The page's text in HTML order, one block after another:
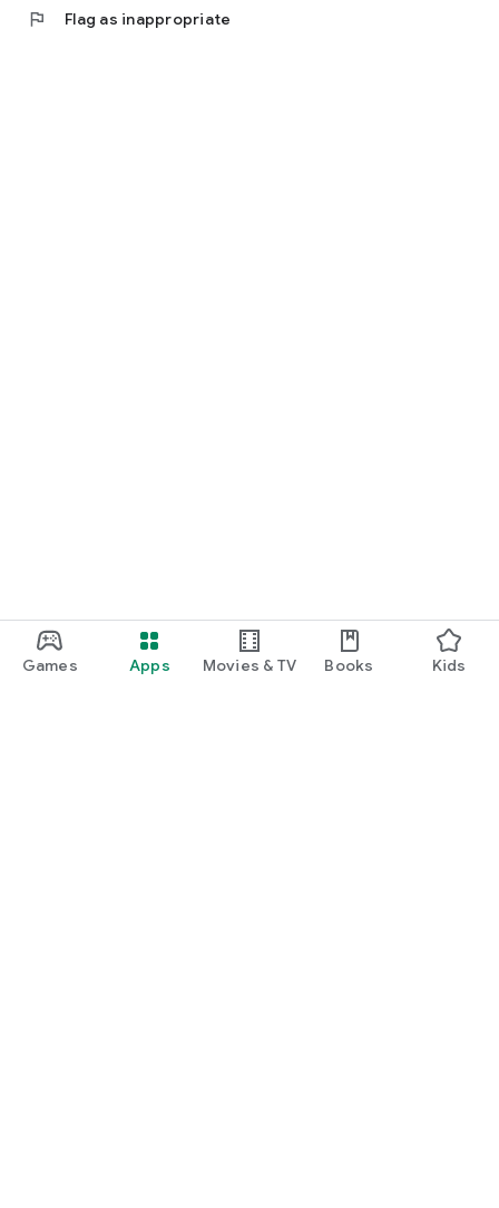
Games Apps Movies & TV Books Kids
flag Flag as inappropriate